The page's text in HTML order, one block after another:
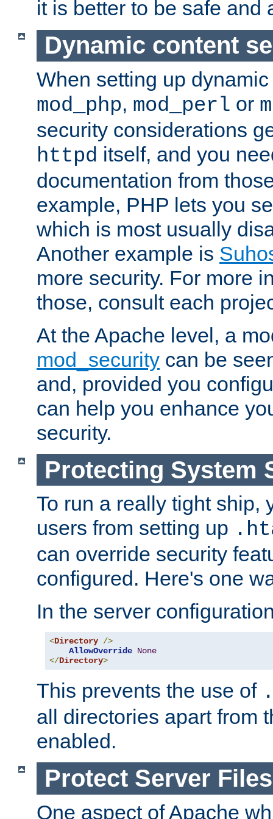
it is better to be safe and
Dynamic content
When setting up
mod_php, mod_perl or
security considerations
httpd itself, and you
documentation from
example, PHP lets you
which is most usually
Another example is
more security. For more
those, consult each
At the Apache level, a
mod_security can be
and, provided you
can help you enhance
security.
Protecting System
To run a really tight ship,
users from setting up
can override security
configured. Here's one
In the server
<Directory />
AllowOverride None
</Directory>
This prevents the use of
all directories apart from
enabled.
Protect Server
One aspect of Apache